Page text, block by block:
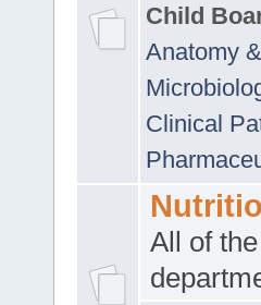
Child
Anatomy
Clinical
All of